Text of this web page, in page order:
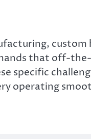
custom
that off-
specific
operating